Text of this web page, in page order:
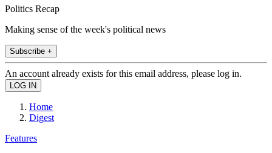
Politics Recap
Making sense of the week's political news
Subscribe +
An account already exists for this email address, please log in.
Home
Digest
Features